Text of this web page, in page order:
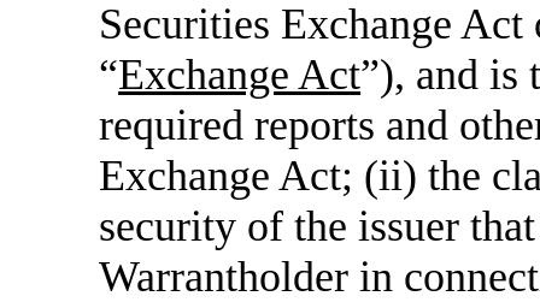
Securities Exchange Act
“Exchange Act”), and
required reports and
Exchange Act; (ii) the
security of the issuer
Warrantholder in